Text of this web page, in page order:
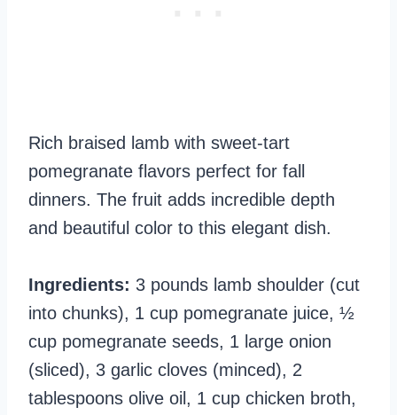
Rich braised lamb with sweet-tart
pomegranate flavors perfect for fall
dinners. The fruit adds incredible depth
and beautiful color to this elegant dish.
Ingredients: 3 pounds lamb shoulder (cut
into chunks), 1 cup pomegranate juice, ½
cup pomegranate seeds, 1 large onion
(sliced), 3 garlic cloves (minced), 2
tablespoons olive oil, 1 cup chicken broth,